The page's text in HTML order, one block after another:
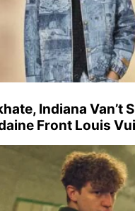
Indiana Van’t
Front Louis